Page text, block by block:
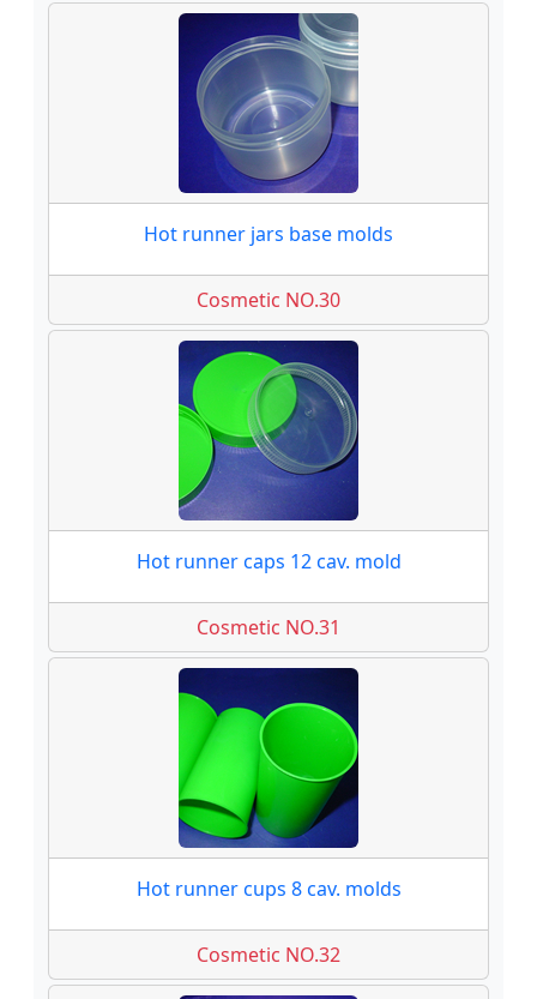
Hot runner jars base molds
Cosmetic NO.30
Hot runner caps 12 cav. mold
Cosmetic NO.31
Hot runner cups 8 cav. molds
Cosmetic NO.32